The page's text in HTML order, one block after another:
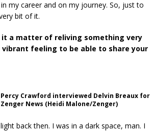
my career and on my journey. So, just to
bit of it.
a matter of reliving something very
feeling to be able to share your
Percy Crawford interviewed Delvin Breaux for
Zenger News (Heidi Malone/Zenger)
back then. I was in a dark space, man. I